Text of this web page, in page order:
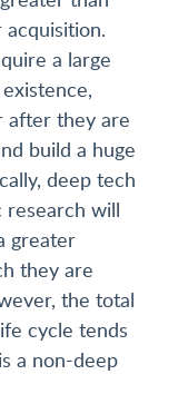
a large
after they are
build a huge
deep tech
research will
greater
they are
the total
cycle tends
a non-deep